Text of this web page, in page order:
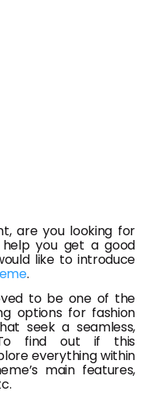
are you looking for
you get a good
like to introduce
.
to be one of the
options for fashion
seek a seamless,
To find out if this
everything within
main features,